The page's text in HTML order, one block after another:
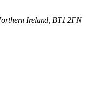
Ireland, BT1 2FN